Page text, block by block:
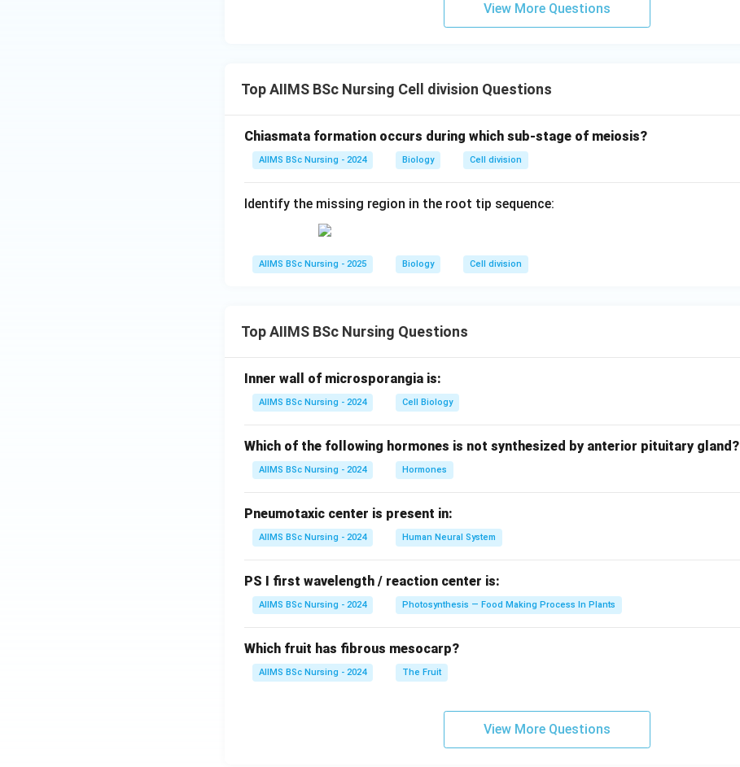
• Interphase occurs before mitosis/meiosis; interkinesis occurs only in meiosis.
View More Questions
Top AIIMS BSc Nursing Cell division Questions
Chiasmata formation occurs during which sub-stage of meiosis?
AIIMS BSc Nursing - 2024 Biology Cell division
Identify the missing region in the root tip sequence:
AIIMS BSc Nursing - 2025 Biology Cell division
Top AIIMS BSc Nursing Questions
Inner wall of microsporangia is:
AIIMS BSc Nursing - 2024 Cell Biology
Which of the following hormones is not synthesized by anterior pituitary gland?
AIIMS BSc Nursing - 2024 Hormones
Pneumotaxic center is present in:
AIIMS BSc Nursing - 2024 Human Neural System
PS I first wavelength / reaction center is:
AIIMS BSc Nursing - 2024 Photosynthesis — Food Making Process In Plants
Which fruit has fibrous mesocarp?
AIIMS BSc Nursing - 2024 The Fruit
View More Questions